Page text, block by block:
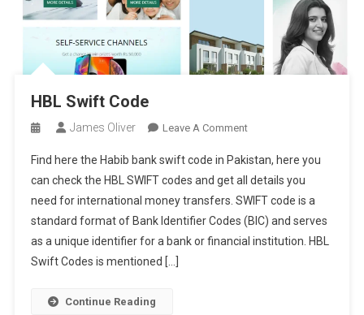
HBL Swift Code
James Oliver Leave A CommentOn
Swift
Code
Find here the Habib bank swift code in Pakistan, here you
can check the HBL SWIFT codes and get all details you
need for international money transfers. SWIFT code is a
standard format of Bank Identifier Codes (BIC) and serves
as a unique identifier for a bank or financial institution. HBL
Swift Codes is mentioned […]
Continue Reading